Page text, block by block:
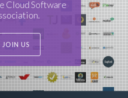
Cloud Software
JOIN US